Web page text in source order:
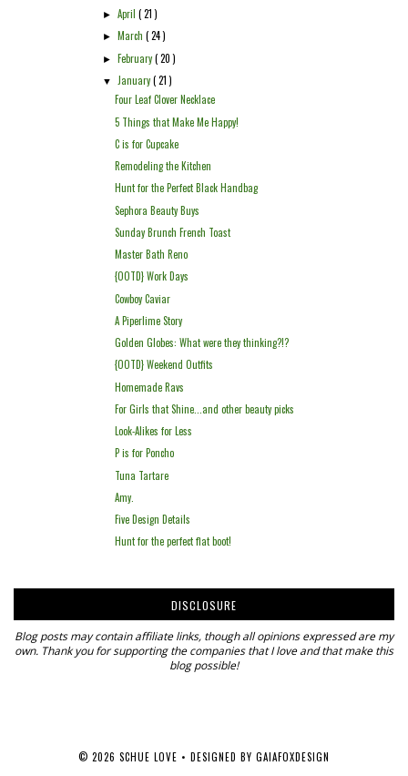
►April( 21 )
► March( 24 )
► February( 20 )
▼ January( 21 )
Four Leaf Clover Necklace
5 Things that Make Me Happy!
C is for Cupcake
Remodeling the Kitchen
Hunt for the Perfect Black Handbag
Sephora Beauty Buys
Sunday Brunch French Toast
Master Bath Reno
{OOTD} Work Days
Cowboy Caviar
A Piperlime Story
Golden Globes: What were they thinking?!?
{OOTD} Weekend Outfits
Homemade Ravs
For Girls that Shine...and other beauty picks
Look-Alikes for Less
P is for Poncho
Tuna Tartare
Amy.
Five Design Details
Hunt for the perfect flat boot!
DISCLOSURE
Blog posts may contain affiliate links, though all opinions expressed are my
own. Thank you for supporting the companies that I love and that make this
blog possible!
© 2026 SCHUE LOVE • DESIGNED BY GAIAFOXDESIGN